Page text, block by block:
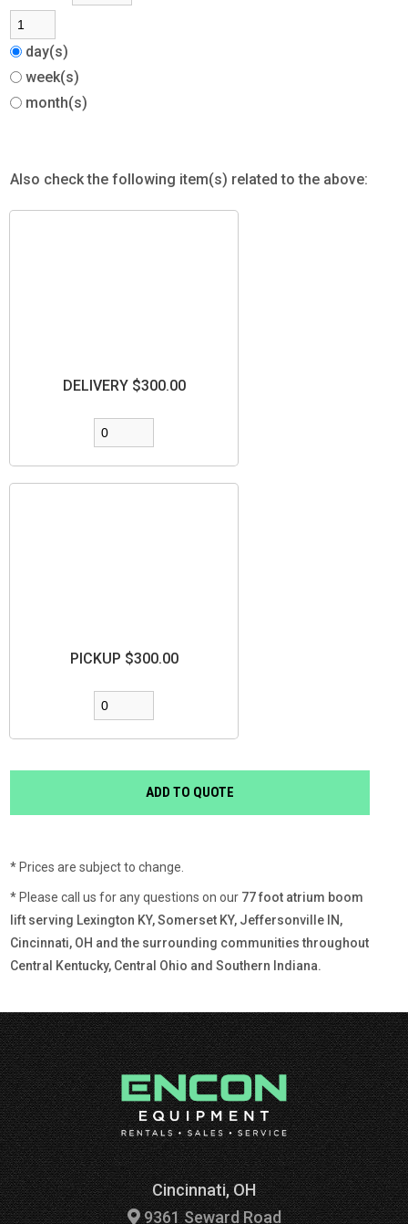
day(s)
week(s)
month(s)
Also check the following item(s) related to the above:
DELIVERY $300.00
PICKUP $300.00
* Prices are subject to change.
* Please call us for any questions on our 77 foot atrium boom
lift serving Lexington KY, Somerset KY, Jeffersonville IN,
Cincinnati, OH and the surrounding communities throughout
Central Kentucky, Central Ohio and Southern Indiana.
Cincinnati, OH
9361 Seward Road